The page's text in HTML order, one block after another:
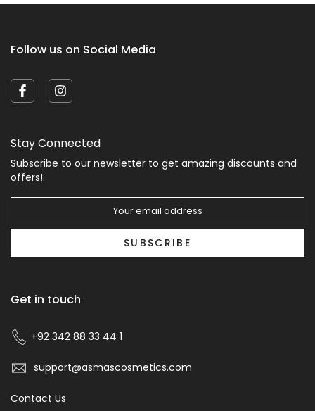
Follow us on Social Media
Stay Connected
Subscribe to our newsletter to get amazing discounts and
offers!
SUBSCRIBE
Get in touch
+92 342 88 33 44 1
support@asmascosmetics.com
Contact Us